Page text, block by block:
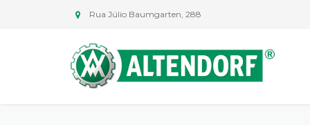
Rua Júlio Baumgarten, 288